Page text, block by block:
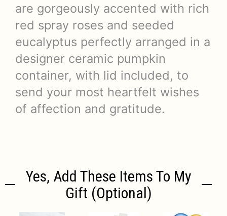
are gorgeously accented with rich
red spray roses and seeded
eucalyptus perfectly arranged in a
designer ceramic pumpkin
container, with lid included, to
send your most heartfelt wishes
of affection and gratitude.
Yes, Add These Items To My
Gift (optional)